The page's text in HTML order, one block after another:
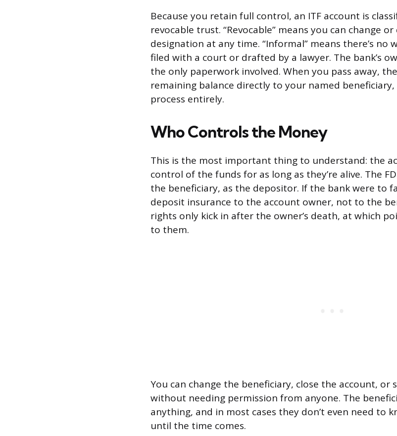
Because you retain full control, an ITF account is
revocable trust. “Revocable” means you can change
designation at any time. “Informal” means there’s
filed with a court or drafted by a lawyer. The bank’s
the only paperwork involved. When you pass away,
remaining balance directly to your named
process entirely.
Who Controls the Money
This is the most important thing to understand: the
control of the funds for as long as they’re alive. The
the beneficiary, as the depositor. If the bank were to
deposit insurance to the account owner, not to the
rights only kick in after the owner’s death, at which
to them.
You can change the beneficiary, close the account, or
without needing permission from anyone. The
anything, and in most cases they don’t even need to
until the time comes.